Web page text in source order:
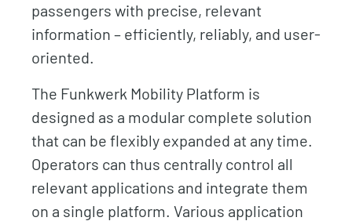
passengers with precise, relevant
information – efficiently, reliably, and user-
oriented.
The Funkwerk Mobility Platform is
designed as a modular complete solution
that can be flexibly expanded at any time.
Operators can thus centrally control all
relevant applications and integrate them
on a single platform. Various application